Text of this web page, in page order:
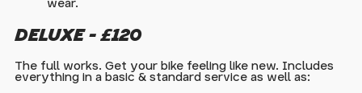
wear.
DELUXE - £120
The full works. Get your bike feeling like new. Includes
everything in a basic & standard service as well as: